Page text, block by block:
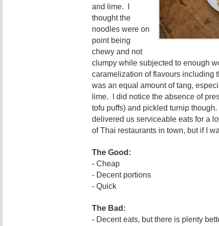
and lime. I
thought the
noodles were on
point being
chewy and not
clumpy while subjected to enough
caramelization of flavours including
was an equal amount of tang, e
lime. I did notice the absence of
tofu puffs) and pickled turnip
delivered us serviceable eats for a
of Thai restaurants in town, but if I
The Good:
- Cheap
- Decent portions
- Quick
The Bad:
- Decent eats, but there is plenty